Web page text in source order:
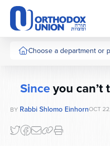
Please
note:
This
website
includes
system.
Choose a department or
Sinceyou can’t
BY Rabbi Shlomo EinhornOCT